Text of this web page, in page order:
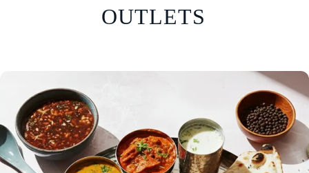
OUTLETS